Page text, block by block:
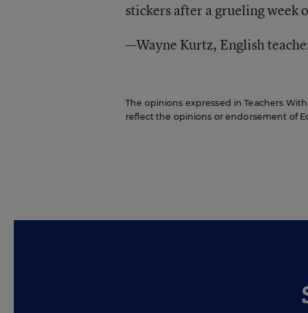
stickers after a grueling week
—Wayne Kurtz, English
The opinions expressed in Teachers
reflect the opinions or endorsement of